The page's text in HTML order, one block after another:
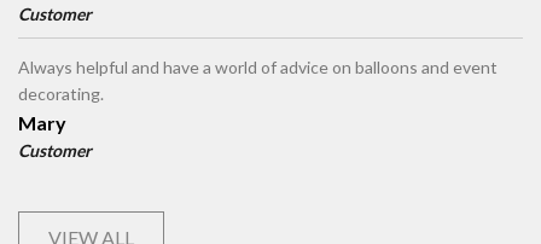
Customer
Always helpful and have a world of advice on balloons and event
decorating.
Mary
Customer
VIEW ALL